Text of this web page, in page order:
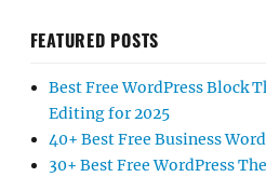
FEATURED POSTS
Best Free WordPress Block
Editing for 2025
40+ Best Free Business
30+ Best Free WordPress